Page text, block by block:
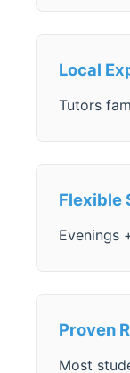
Local
Tutors
Flexible
Evenings
Proven
Most